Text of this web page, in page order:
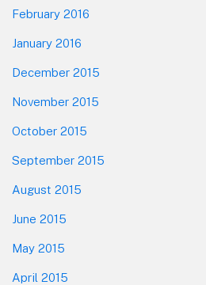
February 2016
January 2016
December 2015
November 2015
October 2015
September 2015
August 2015
June 2015
May 2015
April 2015